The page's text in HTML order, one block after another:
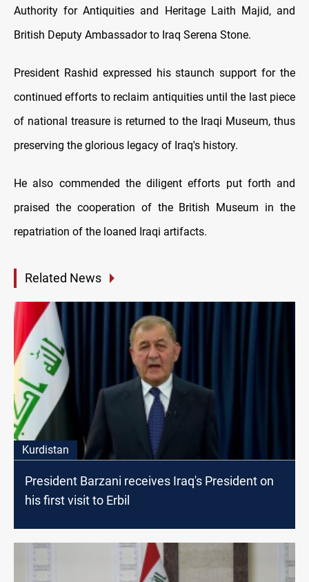
Authority for Antiquities and Heritage Laith Majid, and
British Deputy Ambassador to Iraq Serena Stone.
President Rashid expressed his staunch support for the
continued efforts to reclaim antiquities until the last piece
of national treasure is returned to the Iraqi Museum, thus
preserving the glorious legacy of Iraq's history.
He also commended the diligent efforts put forth and
praised the cooperation of the British Museum in the
repatriation of the loaned Iraqi artifacts.
Related News
Kurdistan
President Barzani receives Iraq's President on
his first visit to Erbil